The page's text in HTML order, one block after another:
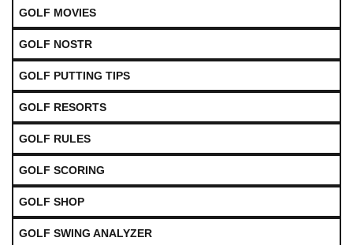
GOLF MOVIES
GOLF NOSTR
GOLF PUTTING TIPS
GOLF RESORTS
GOLF RULES
GOLF SCORING
GOLF SHOP
GOLF SWING ANALYZER